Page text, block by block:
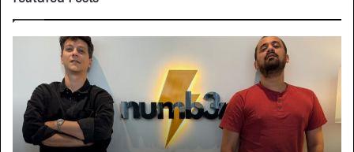
NUMB3R
Impact
Agency
Launches
Rs.